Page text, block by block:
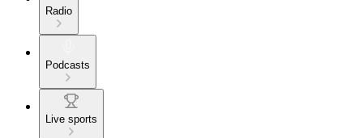
Radio
Podcasts
Live sports